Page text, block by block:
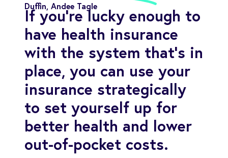
Duffin, Andee Tagle
If you're lucky enough to
have health insurance
with the system that's in
place, you can use your
insurance strategically
to set yourself up for
better health and lower
out-of-pocket costs.